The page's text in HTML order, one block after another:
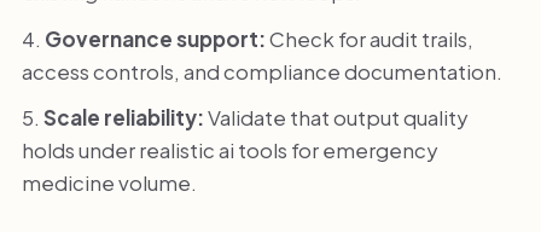
Governance support:Check for audit trails,
access controls, and compliance documentation.
Scale reliability:Validate that output quality
holds under realistic ai tools for emergency
medicine volume.